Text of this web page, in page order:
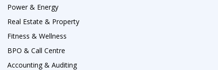
Power & Energy
Real Estate & Property
Fitness & Wellness
BPO & Call Centre
Accounting & Auditing